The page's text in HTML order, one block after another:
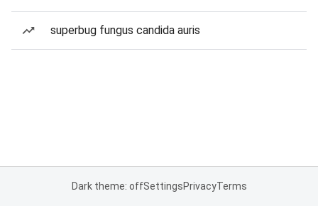
superbug fungus candida auris
Dark theme: offSettingsPrivacyTerms